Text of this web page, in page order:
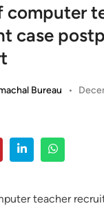
computer
case
Bureau •